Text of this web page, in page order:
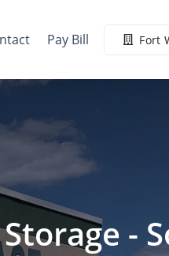
Pay Bill Fort
-